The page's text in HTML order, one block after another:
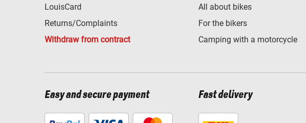
LouisCard
Returns/Complaints
Withdraw from contract
All about bikes
For the bikers
Camping with a motorcycle
Easy and secure payment Fast delivery